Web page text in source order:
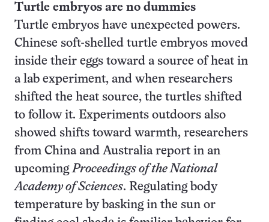
Turtle embryos are no dummies
Turtle embryos have unexpected powers.
Chinese soft-shelled turtle embryos moved
inside their eggs toward a source of heat in
a lab experiment, and when researchers
shifted the heat source, the turtles shifted
to follow it. Experiments outdoors also
showed shifts toward warmth, researchers
from China and Australia report in an
upcomingProceedings of the National
Academy of Sciences. Regulating body
temperature by basking in the sun or